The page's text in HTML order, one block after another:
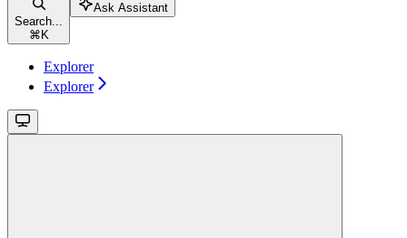
Search...
⌘ K
Ask Assistant
Explorer
Explorer